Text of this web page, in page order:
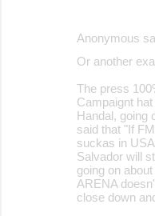
Anonymous
Or another
The press
Campaignt
Handal, going
said that "If
suckas in
Salvador will
going on
ARENA
close down